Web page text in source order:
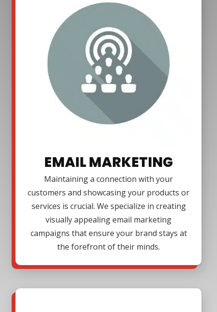
EMAIL MARKETING
Maintaining a connection with your
customers and showcasing your products or
services is crucial. We specialize in creating
visually appealing email marketing
campaigns that ensure your brand stays at
the forefront of their minds.